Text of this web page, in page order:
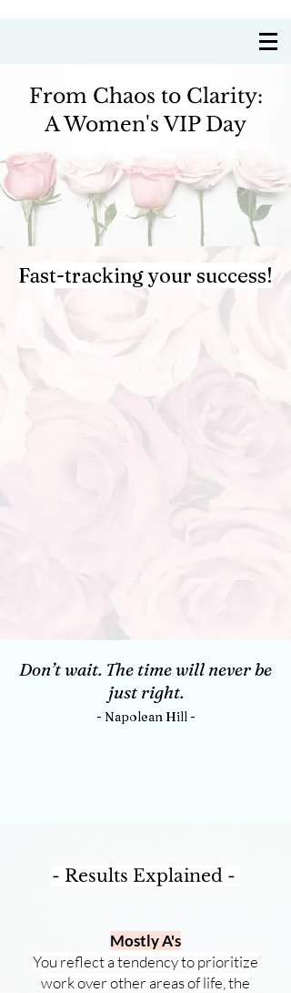
From Chaos to Clarity:
A Women's VIP Day
Fast-tracking your success!
Don’t wait. The time will never be
just right.
- Napolean Hill -
- Results Explained -
Mostly A's
You reflect a tendency to prioritize
work over other areas of life, the